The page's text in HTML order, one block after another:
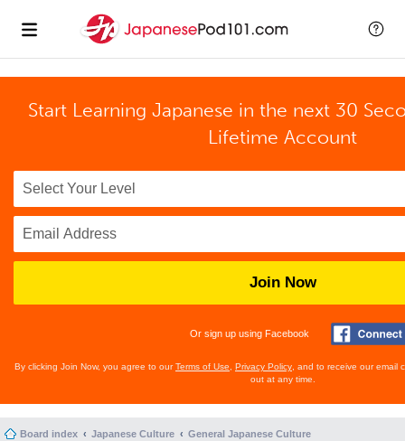
Start Learning Japanese in the next 30
Lifetime Account
Join Now
Or sign up using Facebook
By clicking Join Now, you agree to ourTerms of Use Privacy Policy , and to receive our email
out at any time.
Board index Japanese Culture General Japanese Culture